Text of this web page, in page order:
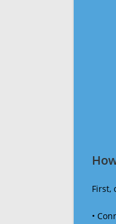
First,
•